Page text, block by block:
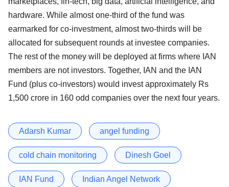
hardware. While almost one-third of the fund was
earmarked for co-investment, almost two-thirds will be
allocated for subsequent rounds at investee companies.
The rest of the money will be deployed at firms where IAN
members are not investors. Together, IAN and the IAN
Fund (plus co-investors) would invest approximately Rs
1,500 crore in 160 odd companies over the next four years.
Adarsh Kumar angel funding
cold chain monitoring Dinesh Goel
IAN Fund Indian Angel Network